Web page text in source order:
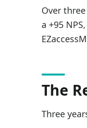
Over
a +95
The
Three